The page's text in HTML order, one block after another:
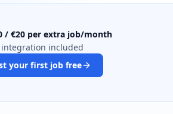
/ €20 per extra job/month
included
your first job free